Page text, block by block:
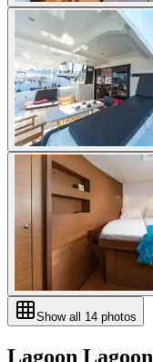
Show all 14 photos
Lagoon